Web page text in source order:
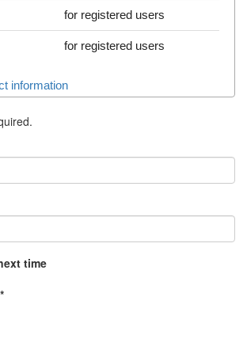
for registered users
for registered users
information
time
*